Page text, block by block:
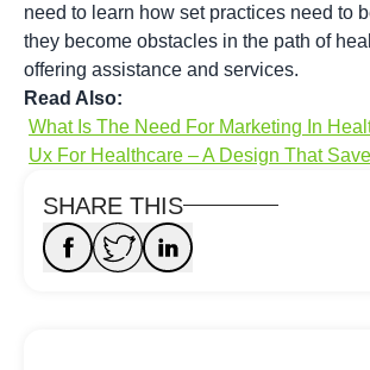
need to learn how set practices need to
they become obstacles in the path of
offering assistance and services.
Read Also:
What Is The Need For Marketing In
Ux For Healthcare – A Design That
SHARE THIS